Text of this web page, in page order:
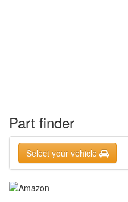
Part finder
Select your vehicle